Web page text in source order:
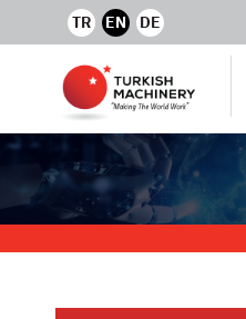
TR EN DE